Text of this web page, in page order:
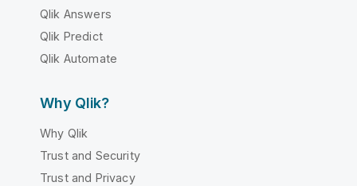
Qlik Answers
Qlik Predict
Qlik Automate
Why Qlik?
Why Qlik
Trust and Security
Trust and Privacy